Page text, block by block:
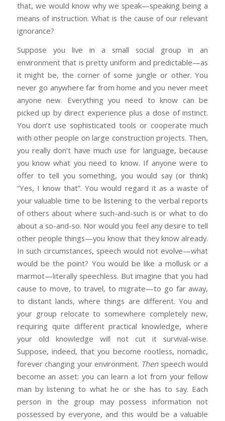
that, we would know why we speak—speaking being a
means of instruction. What is the cause of our relevant
ignorance?
Suppose you live in a small social group in an
environment that is pretty uniform and predictable—as
it might be, the corner of some jungle or other. You
never go anywhere far from home and you never meet
anyone new. Everything you need to know can be
picked up by direct experience plus a dose of instinct.
You don’t use sophisticated tools or cooperate much
with other people on large construction projects. Then,
you really don’t have much use for language, because
you know what you need to know. If anyone were to
offer to tell you something, you would say (or think)
“Yes, I know that”. You would regard it as a waste of
your valuable time to be listening to the verbal reports
of others about where such-and-such is or what to do
about a so-and-so. Nor would you feel any desire to tell
other people things—you know that they know already.
In such circumstances, speech would not evolve—what
would be the point? You would be like a mollusk or a
marmot—literally speechless. But imagine that you had
cause to move, to travel, to migrate—to go far away,
to distant lands, where things are different. You and
your group relocate to somewhere completely new,
requiring quite different practical knowledge, where
your old knowledge will not cut it survival-wise.
Suppose, indeed, that you become rootless, nomadic,
forever changing your environment. Thenspeech would
become an asset: you can learn a lot from your fellow
man by listening to what he or she has to say. Each
person in the group may possess information not
possessed by everyone, and this would be a valuable